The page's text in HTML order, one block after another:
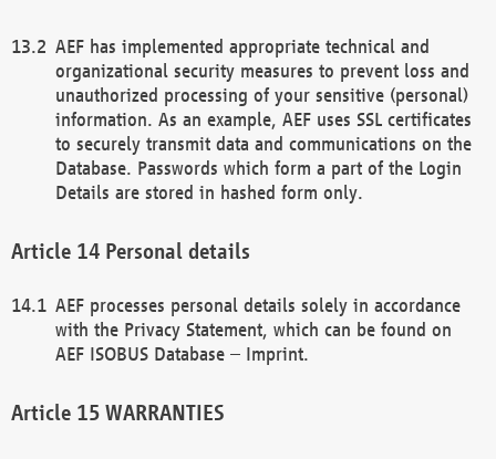
AEF has implemented appropriate technical and
organizational security measures to prevent loss and
unauthorized processing of your sensitive (personal)
information. As an example, AEF uses SSL certificates
to securely transmit data and communications on the
Database. Passwords which form a part of the Login
Details are stored in hashed form only.
Personal details
AEF processes personal details solely in accordance
with the Privacy Statement, which can be found on
AEF ISOBUS Database – Imprint.
WARRANTIES